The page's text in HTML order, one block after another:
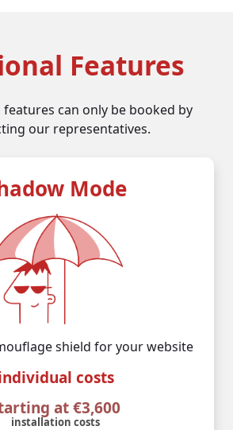
Features
can only be booked by
our representatives.
Mode
shield for your website
costs
at €3,600
installation costs